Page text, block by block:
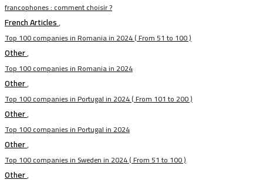
francophones : comment choisir ?
French Articles,
Top 100 companies in Romania in 2024 ( From 51 to 100 )
Other,
Top 100 companies in Romania in 2024
Other,
Top 100 companies in Portugal in 2024 ( From 101 to 200 )
Other,
Top 100 companies in Portugal in 2024
Other,
Top 100 companies in Sweden in 2024 ( From 51 to 100 )
Other,